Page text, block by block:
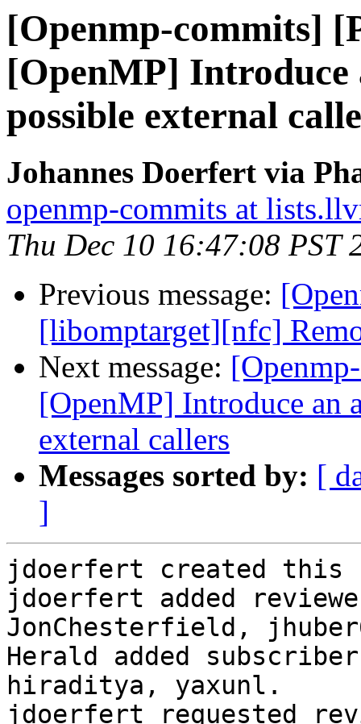
[Openmp-commits]
[OpenMP] Introduce
possible external
Johannes Doerfert via
openmp-commits at
Thu Dec 10 16:47:08 PST
Previous message:
[libomptarget][nfc]
Next message:
[OpenMP] Introduce an
external callers
Messages sorted by: [
]
jdoerfert created this
jdoerfert added
JonChesterfield,
Herald added
hiraditya, yaxunl.
jdoerfert requested